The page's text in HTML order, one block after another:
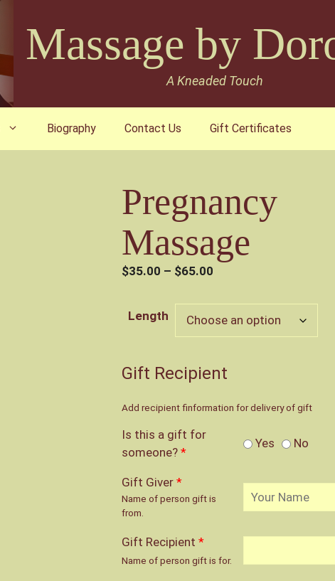
Massage by
A Kneaded Touch
Biography Contact Us Gift Certificates
Pregnancy
Massage
$35.00 – $65.00Price
$35.00
through
$65.00
Length
Gift Recipient
Add recipient finformation for delivery of gift
Is this a gift for
someone? *
Yes No
Gift Giver *
Name of person gift is
from.
Gift Recipient *
Name of person gift is for.